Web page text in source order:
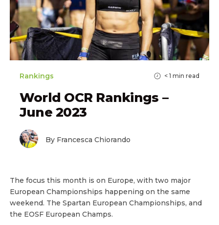
Rankings < 1 min read
World OCR Rankings –
June 2023
By Francesca Chiorando
The focus this month is on Europe, with two major
European Championships happening on the same
weekend. The Spartan European Championships, and
the EOSF European Champs.